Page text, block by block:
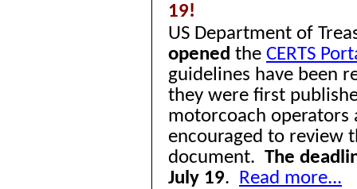
19!
US Department of
opened the CERTS
guidelines have been
they were first
motorcoach operators
encouraged to review
document. The
July 19. Read more...